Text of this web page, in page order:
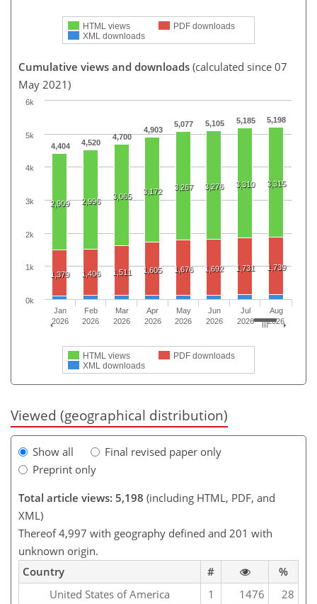
HTML views
PDF downloads
XML downloads
Cumulative views and downloads (calculated since 07
May 2021)
4,404 4,520
4,700
4,903
5,077 5,105 5,185 5,198
2,909 2,996
3,065
3,172 3,267 3,276 3,310 3,315
1,379 1,406 1,511 1,605 1,676 1,692 1,731 1,739
HTML views
PDF downloads
XML downloads
Jan
2026
Feb
2026
Mar
2026
Apr
2026
May
2026
Jun
2026
Jul
2026
Aug
2026
0k
1k
2k
3k
4k
5k
6k
Viewed (geographical distribution)
Show all
Final revised paper only
Preprint only
Total article views: 5,198 (including HTML, PDF, and
XML)
Thereof 4,997 with geography defined and 201 with
unknown origin.
Country
#
%
United States of America
1 1476
28